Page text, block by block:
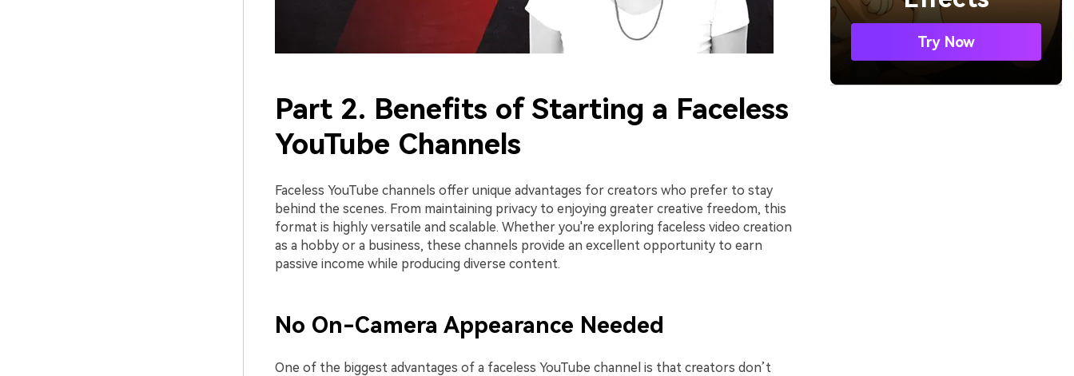
Part 2. Benefits of Starting a Faceless
YouTube Channels
Faceless YouTube channels offer unique advantages for creators who prefer to stay
behind the scenes. From maintaining privacy to enjoying greater creative freedom, this
format is highly versatile and scalable. Whether you're exploring faceless video creation
as a hobby or a business, these channels provide an excellent opportunity to earn
passive income while producing diverse content.
No On-Camera Appearance Needed
One of the biggest advantages of a faceless YouTube channel is that creators don’t
Try Now